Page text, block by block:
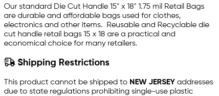
Our standard Die Cut Handle 15" x 18" 1.75 mil Retail Bags
are durable and affordable bags used for clothes,
electronics and other items. Reusable and Recyclable die
cut handle retail bags 15 x 18 are a practical and
economical choice for many retailers.
Shipping Restrictions
This product cannot be shipped to NEW JERSEY addresses
due to state regulations prohibiting single-use plastic